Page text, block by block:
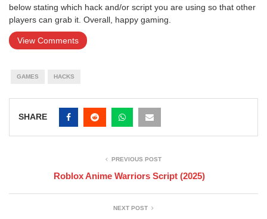
below stating which hack and/or script you are using so that other
players can grab it. Overall, happy gaming.
View Comments
GAMES HACKS
SHARE
PREVIOUS POST
Roblox Anime Warriors Script (2025)
NEXT POST